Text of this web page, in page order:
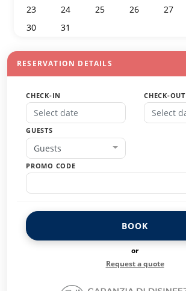
23
24 25 26 27
30
31
RESERVATION DETAILS
CHECK-IN CHECK-OUT
GUESTS
Guests
PROMO CODE
BOOK
or
Request a quote